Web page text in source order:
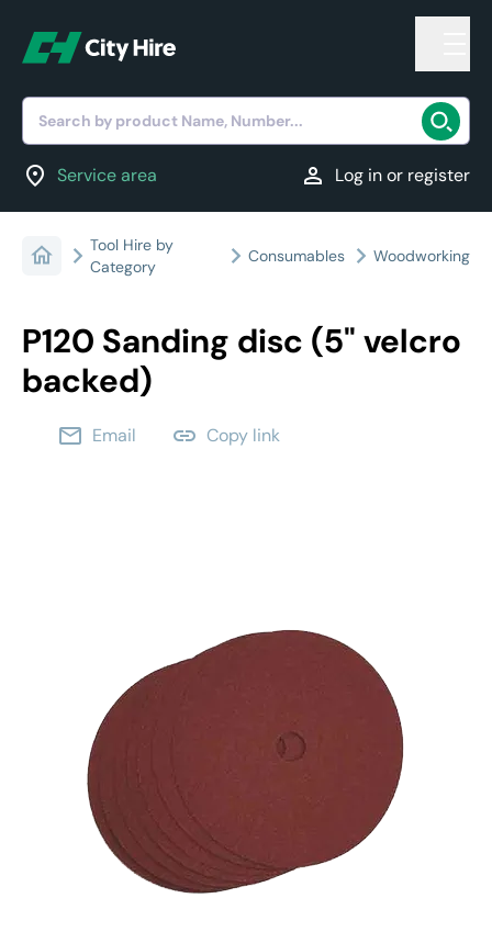
Search by product Name, Number...
location_on Service area person Log in or register
Tool Hire by
Category
Consumables Woodworking
P120 Sanding disc (5" velcro
backed)
email Email link Copy link